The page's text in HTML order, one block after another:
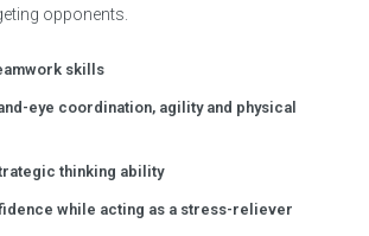
opponents.
skills
eye coordination, agility and physical
thinking ability
while acting as a stress-reliever